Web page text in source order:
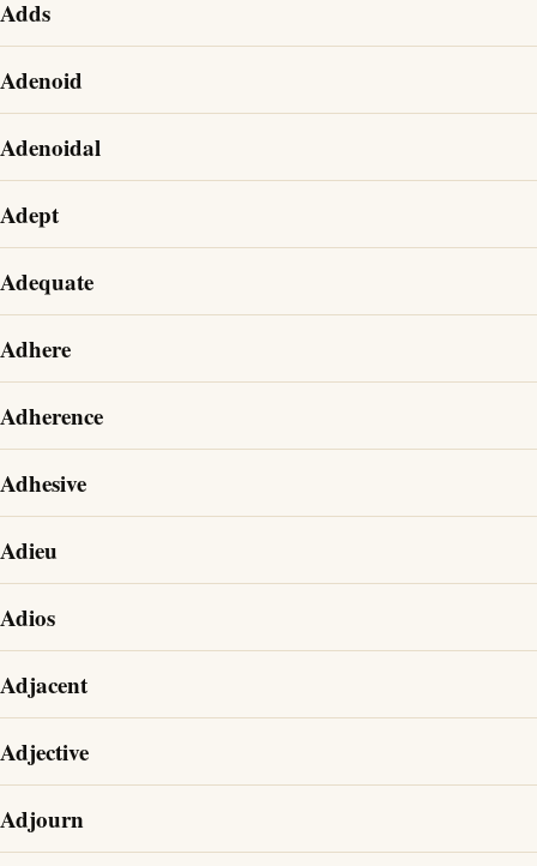
Adds
Adenoid
Adenoidal
Adept
Adequate
Adhere
Adherence
Adhesive
Adieu
Adios
Adjacent
Adjective
Adjourn